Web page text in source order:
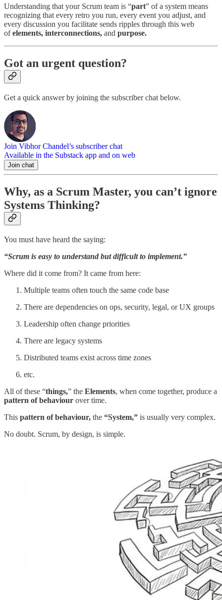
Understanding that your Scrum team is “part” of a system means
recognizing that every retro you run, every event you adjust, and
every discussion you facilitate sends ripples through this web
ofelements, interconnections, and purpose.
Got an urgent question?
Get a quick answer by joining the subscriber chat below.
Join Vibhor Chandel’s subscriber chat
Available in the Substack app and on web
Join chat
Why, as a Scrum Master, you can’t ignore
Systems Thinking?
You must have heard the saying:
“Scrum is easy to understand but difficult to implement.”
Where did it come from? It came from here:
Multiple teams often touch the same code base
There are dependencies on ops, security, legal, or UX groups
Leadership often change priorities
There are legacy systems
Distributed teams exist across time zones
etc.
All of these “things,” the Elements, when come together, produce a
pattern of behaviour over time.
This pattern of behaviour, the “System,” is usually very complex.
No doubt. Scrum, by design, is simple.